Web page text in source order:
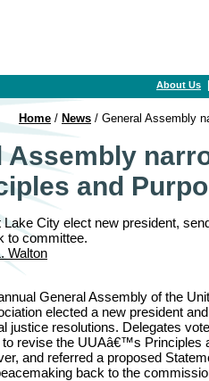
About Us
Home / News / General Assembly
Assembly
and
Lake City elect new president,
to committee.
Walton
General Assembly of the
elected a new president and
justice resolutions. Delegates
to revise the UUAâ€™s Principles
and referred a proposed
back to the